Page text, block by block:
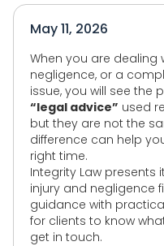
May 11, 2026
When you are dealing
negligence, or a
issue, you will see the
“legal advice” used
but they are not the
difference can help
right time.
Integrity Law presents
injury and negligence
guidance with
for clients to know
get in touch.